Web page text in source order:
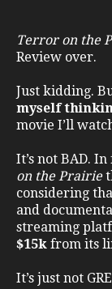
Terror on the
Review over.
Just kidding.
myself
movie I’ll
It’s not BAD.
on the Prairie
considering
and
streaming
$15k from its
It’s just not